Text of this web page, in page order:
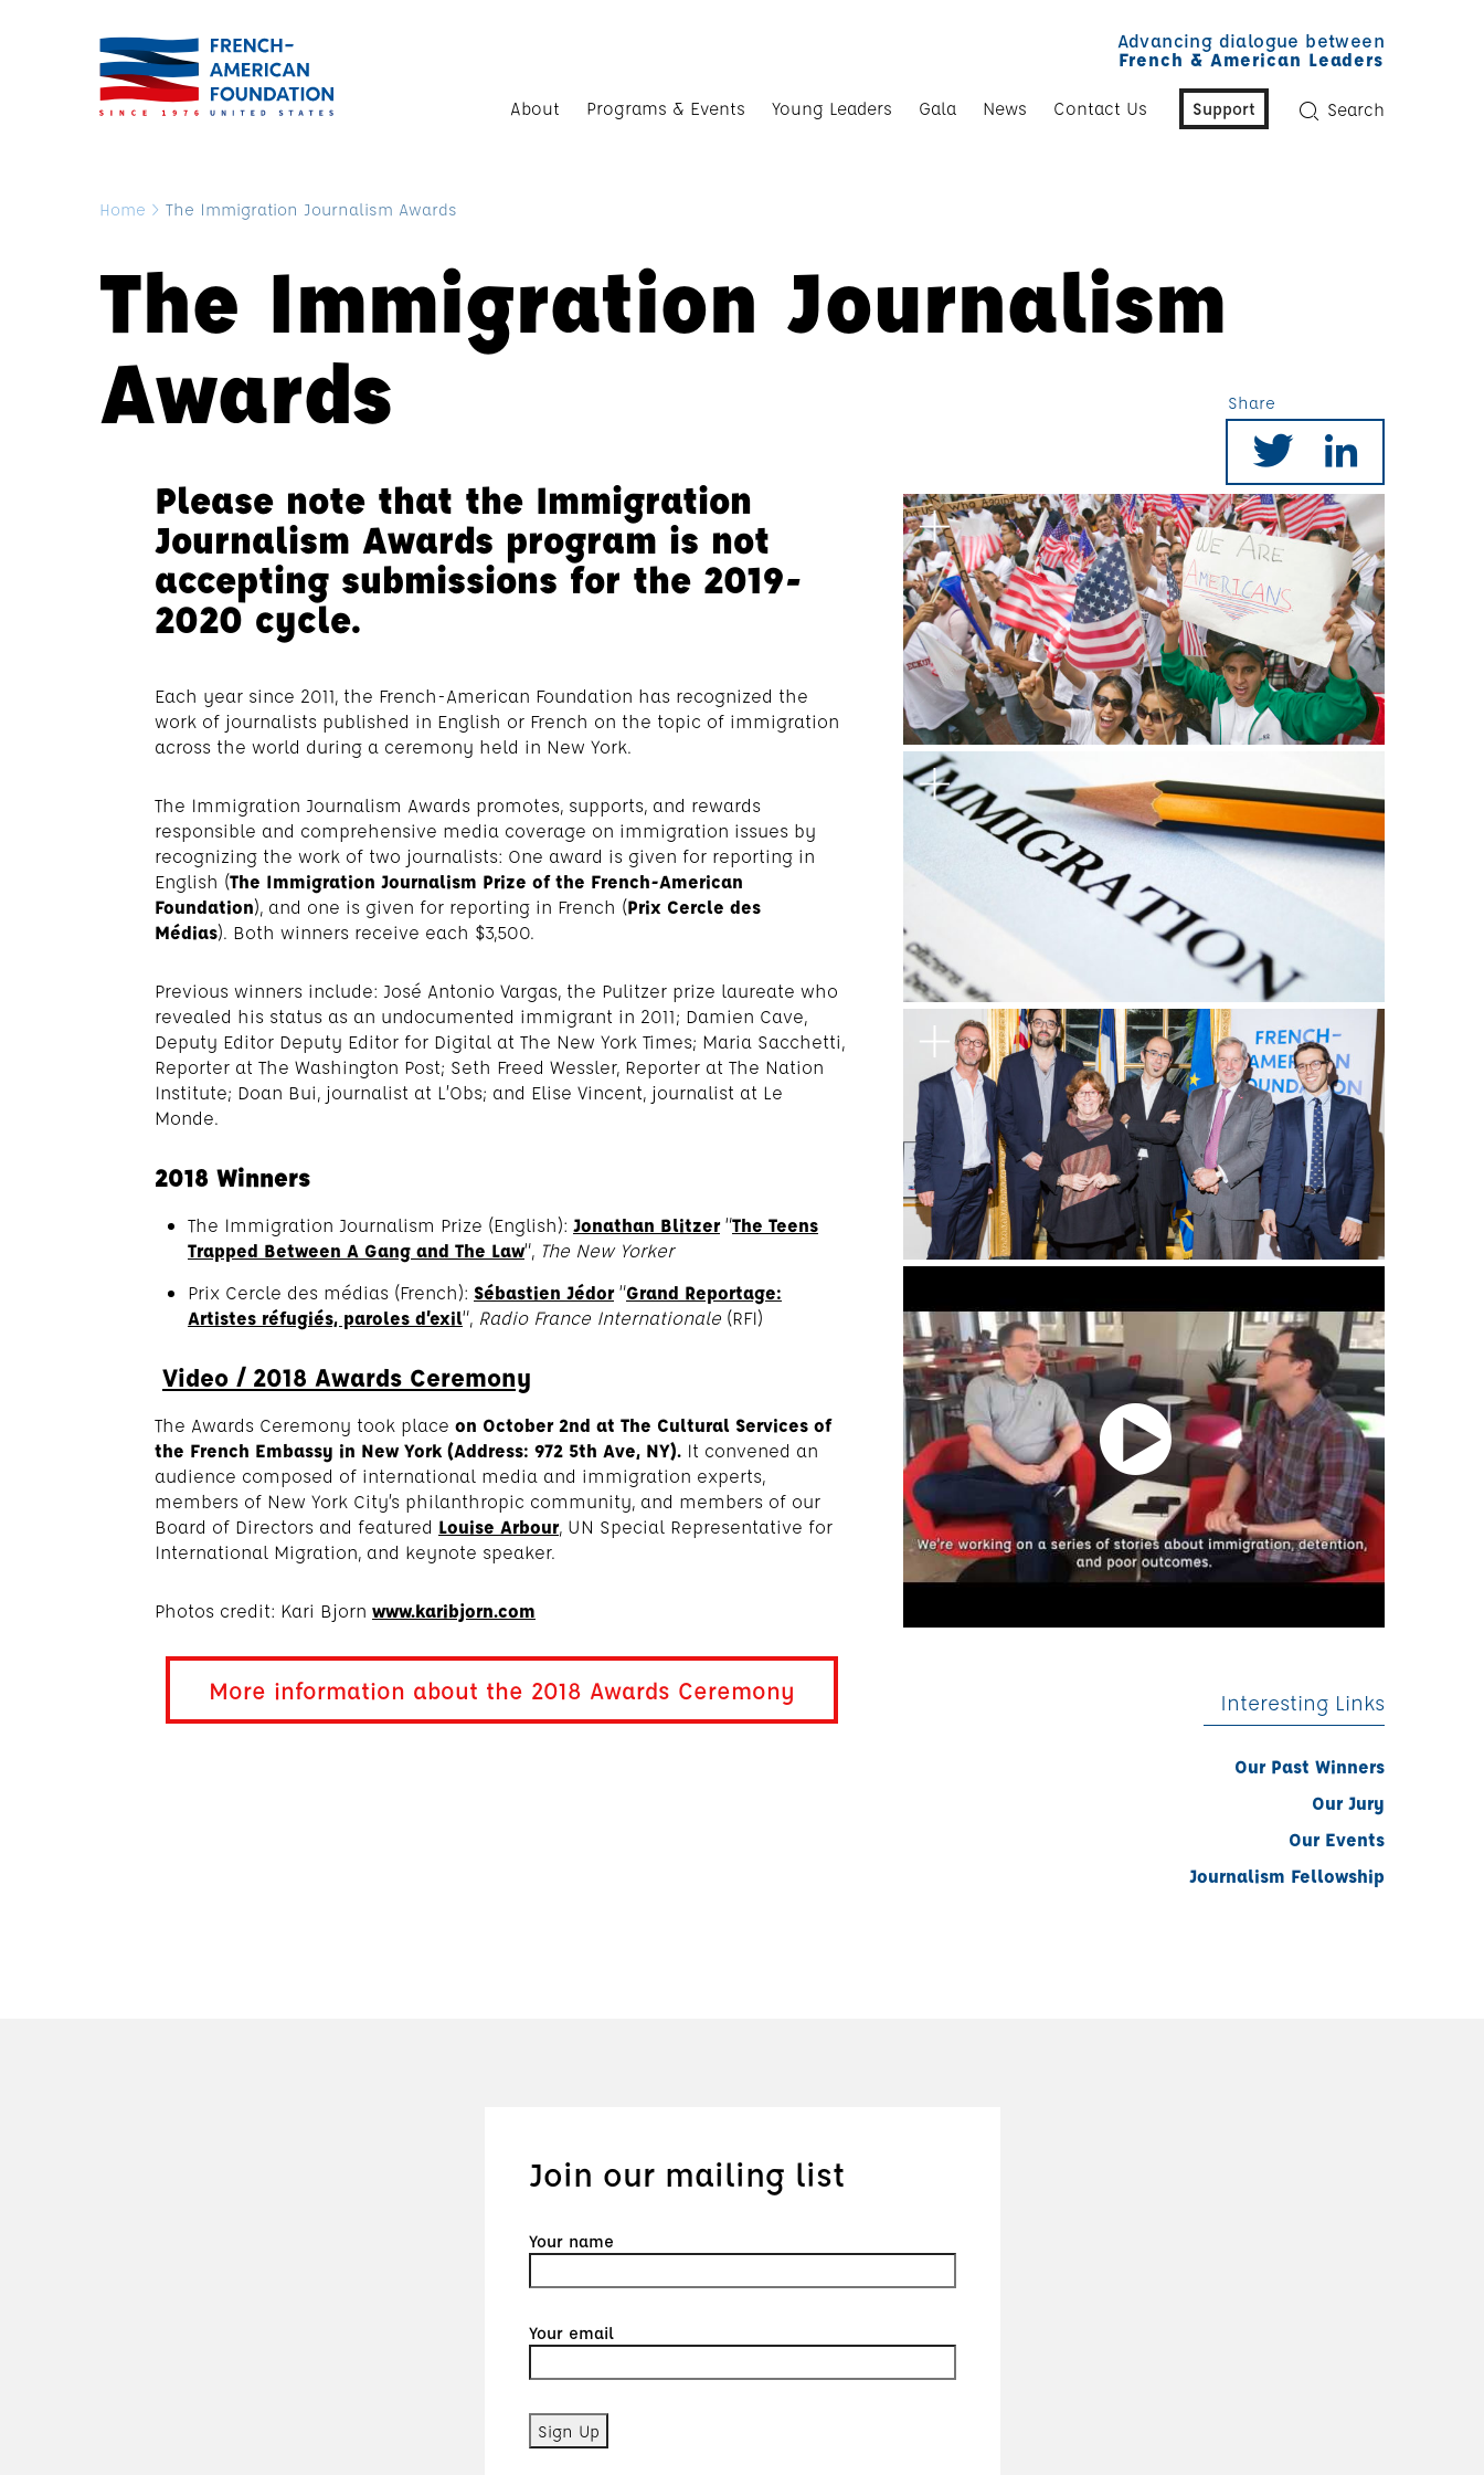
Advancing dialogue between
French & American Leaders
About Programs & Events Young Leaders Gala News Contact Us Support Search
Home > The Immigration Journalism Awards
The Immigration Journalism
Awards
Please note that the Immigration
Journalism Awards program is not
accepting submissions for the 2019-
2020 cycle.
Each year since 2011, the French-American Foundation has recognized the
work of journalists published in English or French on the topic of immigration
across the world during a ceremony held in New York.
The Immigration Journalism Awards promotes, supports, and rewards
responsible and comprehensive media coverage on immigration issues by
recognizing the work of two journalists: One award is given for reporting in
English (The Immigration Journalism Prize of the French-American
Foundation), and one is given for reporting in French (Prix Cercle des
Médias). Both winners receive each $3,500.
Previous winners include: José Antonio Vargas, the Pulitzer prize laureate who
revealed his status as an undocumented immigrant in 2011; Damien Cave,
Deputy Editor Deputy Editor for Digital at The New York Times; Maria Sacchetti,
Reporter at The Washington Post; Seth Freed Wessler, Reporter at The Nation
Institute; Doan Bui, journalist at L’Obs; and Elise Vincent, journalist at Le
Monde.
2018 Winners
The Immigration Journalism Prize (English): Jonathan Blitzer“The Teens
Trapped Between A Gang and The Law“, The New Yorker
Prix Cercle des médias (French): Sébastien Jédor“Grand Reportage:
Artistes réfugiés, paroles d’exil“, Radio France Internationale (RFI)
Video / 2018 Awards Ceremony
The Awards Ceremony took place on October 2nd at The Cultural Services of
the French Embassy in New York (Address: 972 5th Ave, NY). It convened an
audience composed of international media and immigration experts,
members of New York City’s philanthropic community, and members of our
Board of Directors and featured Louise Arbour, UN Special Representative for
International Migration, and keynote speaker.
Photos credit: Kari Bjorn www.karibjorn.com
More information about the 2018 Awards Ceremony
Share
Interesting Links
Our Past Winners
Our Jury
Our Events
Journalism Fellowship
Join our mailing list
Your name
Your email